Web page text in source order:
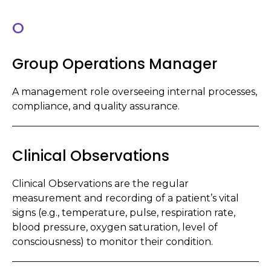
O
Group Operations Manager
A management role overseeing internal processes,
compliance, and quality assurance.
Clinical Observations
Clinical Observations are the regular
measurement and recording of a patient’s vital
signs (e.g., temperature, pulse, respiration rate,
blood pressure, oxygen saturation, level of
consciousness) to monitor their condition.